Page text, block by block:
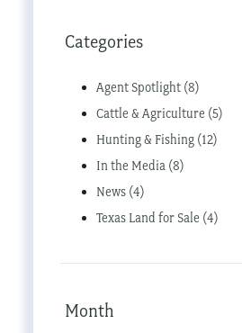
Categories
Agent Spotlight (8)
Cattle & Agriculture (5)
Hunting & Fishing (12)
In the Media (8)
News (4)
Texas Land for Sale (4)
Month